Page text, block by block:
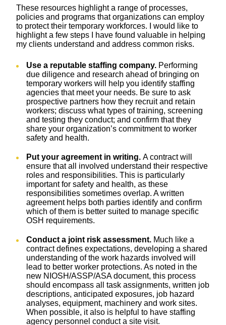
These resources highlight a range of processes,
policies and programs that organizations can employ
to protect their temporary workforces. I would like to
highlight a few steps I have found valuable in helping
my clients understand and address common risks.
Use a reputable staffing company. Performing
due diligence and research ahead of bringing on
temporary workers will help you identify staffing
agencies that meet your needs. Be sure to ask
prospective partners how they recruit and retain
workers; discuss what types of training, screening
and testing they conduct; and confirm that they
share your organization’s commitment to worker
safety and health.
Put your agreement in writing. A contract will
ensure that all involved understand their respective
roles and responsibilities. This is particularly
important for safety and health, as these
responsibilities sometimes overlap. A written
agreement helps both parties identify and confirm
which of them is better suited to manage specific
OSH requirements.
Conduct a joint risk assessment. Much like a
contract defines expectations, developing a shared
understanding of the work hazards involved will
lead to better worker protections. As noted in the
new NIOSH/ASSP/ASA document, this process
should encompass all task assignments, written job
descriptions, anticipated exposures, job hazard
analyses, equipment, machinery and work sites.
When possible, it also is helpful to have staffing
agency personnel conduct a site visit.